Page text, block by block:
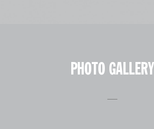
PHOTO GALLERY